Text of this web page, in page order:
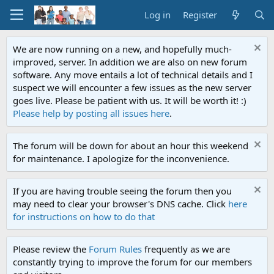
Log in Register
We are now running on a new, and hopefully much-
improved, server. In addition we are also on new forum
software. Any move entails a lot of technical details and I
suspect we will encounter a few issues as the new server
goes live. Please be patient with us. It will be worth it! :)
Please help by posting all issues here.
The forum will be down for about an hour this weekend
for maintenance. I apologize for the inconvenience.
If you are having trouble seeing the forum then you
may need to clear your browser's DNS cache. Click here
for instructions on how to do that
Please review the Forum Rules frequently as we are
constantly trying to improve the forum for our members